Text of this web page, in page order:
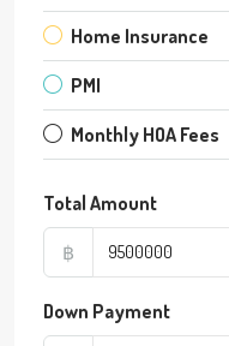
Home Insurance
PMI
Monthly HOA Fees
Total Amount
฿
Down Payment